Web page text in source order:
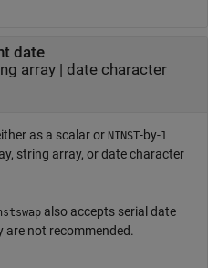
date
array| date character
as a scalar or NINST-by-1
string array, or date character
also accepts serial date
are not recommended.